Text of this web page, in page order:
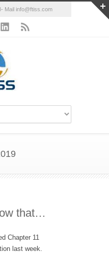
Mail info@ftiss.com
that…
Chapter 11
last week.